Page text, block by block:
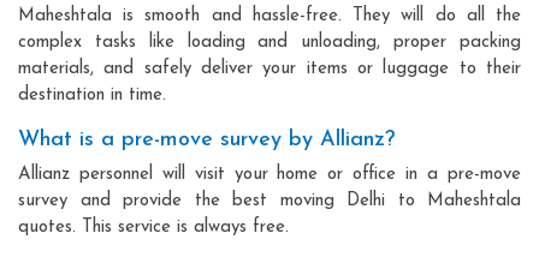
Maheshtala is smooth and hassle-free. They will do all the
complex tasks like loading and unloading, proper packing
materials, and safely deliver your items or luggage to their
destination in time.
What is a pre-move survey by Allianz?
Allianz personnel will visit your home or office in a pre-move
survey and provide the best moving Delhi to Maheshtala
quotes. This service is always free.